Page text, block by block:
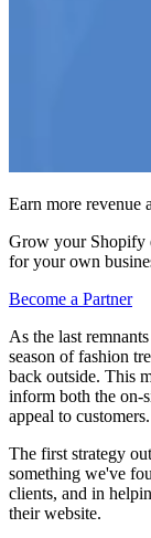
Earn more revenue
Grow your Shopify
for your own
Become a Partner
As the last
season of fashion
back outside. This
inform both the on-
appeal to customers.
The first strategy
something we've
clients, and in
their website.